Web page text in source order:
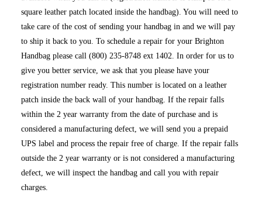
square leather patch located inside the handbag). You will need to
take care of the cost of sending your handbag in and we will pay
to ship it back to you. To schedule a repair for your Brighton
Handbag please call (800) 235-8748 ext 1402. In order for us to
give you better service, we ask that you please have your
registration number ready. This number is located on a leather
patch inside the back wall of your handbag. If the repair falls
within the 2 year warranty from the date of purchase and is
considered a manufacturing defect, we will send you a prepaid
UPS label and process the repair free of charge. If the repair falls
outside the 2 year warranty or is not considered a manufacturing
defect, we will inspect the handbag and call you with repair
charges.